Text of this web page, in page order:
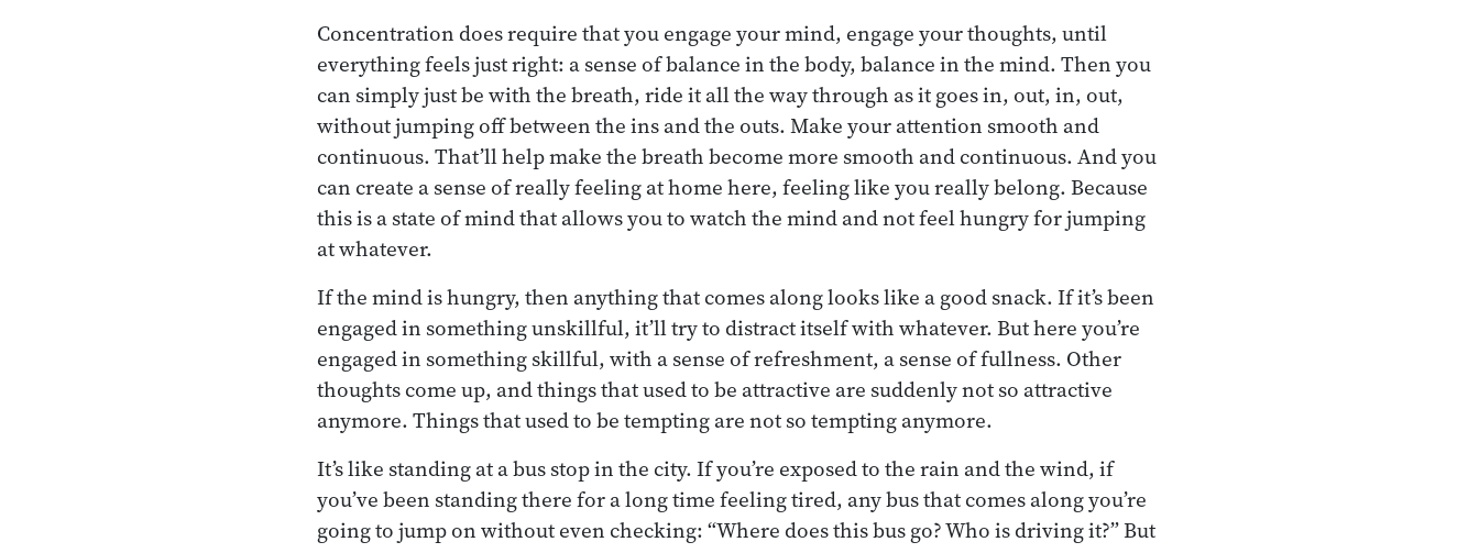
Concentration does require that you engage your mind, engage your thoughts, until
everything feels just right: a sense of balance in the body, balance in the mind. Then you
can simply just be with the breath, ride it all the way through as it goes in, out, in, out,
without jumping off between the ins and the outs. Make your attention smooth and
continuous. That’ll help make the breath become more smooth and continuous. And you
can create a sense of really feeling at home here, feeling like you really belong. Because
this is a state of mind that allows you to watch the mind and not feel hungry for jumping
at whatever.
If the mind is hungry, then anything that comes along looks like a good snack. If it’s been
engaged in something unskillful, it’ll try to distract itself with whatever. But here you’re
engaged in something skillful, with a sense of refreshment, a sense of fullness. Other
thoughts come up, and things that used to be attractive are suddenly not so attractive
anymore. Things that used to be tempting are not so tempting anymore.
It’s like standing at a bus stop in the city. If you’re exposed to the rain and the wind, if
you’ve been standing there for a long time feeling tired, any bus that comes along you’re
going to jump on without even checking: “Where does this bus go? Who is driving it?” But